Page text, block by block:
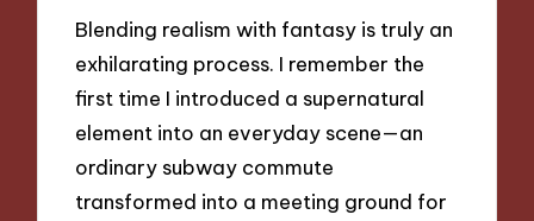
Blending realism with fantasy is truly an
exhilarating process. I remember the
first time I introduced a supernatural
element into an everyday scene—an
ordinary subway commute
transformed into a meeting ground for